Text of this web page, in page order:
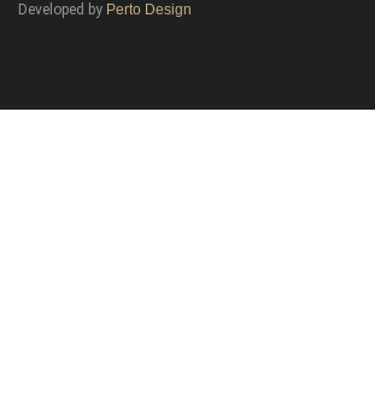
Developed by Perto Design